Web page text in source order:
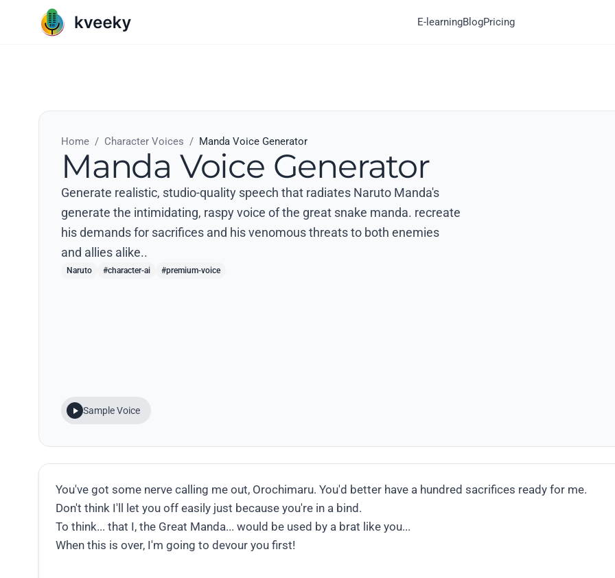
E-learningBlogPricing
Home / Character Voices / Manda Voice Generator
Manda Voice Generator
Generate realistic, studio-quality speech that radiates Naruto Manda's
generate the intimidating, raspy voice of the great snake manda. recreate
his demands for sacrifices and his venomous threats to both enemies
and allies alike..
Naruto #character-ai #premium-voice
Sample Voice